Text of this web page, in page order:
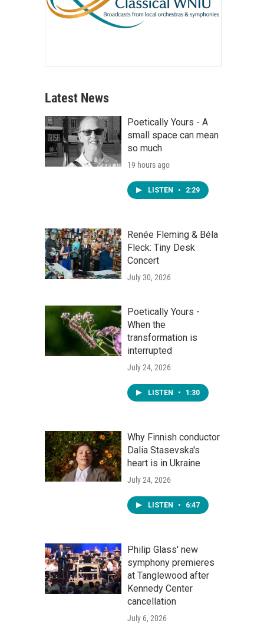
Latest News
Poetically Yours - A
small space can mean
so much
19 hours ago
LISTEN • 2:29
Renée Fleming & Béla
Fleck: Tiny Desk
Concert
July 30, 2026
Poetically Yours -
When the
transformation is
interrupted
July 24, 2026
LISTEN • 1:30
Why Finnish conductor
Dalia Stasevska's
heart is in Ukraine
July 24, 2026
LISTEN • 6:47
Philip Glass' new
symphony premieres
at Tanglewood after
Kennedy Center
cancellation
July 6, 2026